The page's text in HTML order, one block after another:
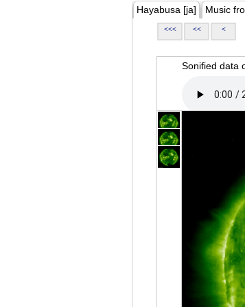
Hayabusa [ja] Music
<<< << <
Sonified data